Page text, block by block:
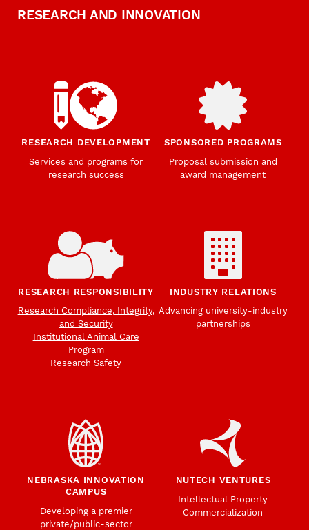
RESEARCH AND INNOVATION
RESEARCH DEVELOPMENT
Services and programs for
research success
SPONSORED PROGRAMS
Proposal submission and
award management
RESEARCH RESPONSIBILITY
Research Compliance, Integrity,
and Security
Institutional Animal Care
Program
Research Safety
INDUSTRY RELATIONS
Advancing university-industry
partnerships
NEBRASKA INNOVATION
CAMPUS
Developing a premier
private/public-sector
NUTECH VENTURES
Intellectual Property
Commercialization